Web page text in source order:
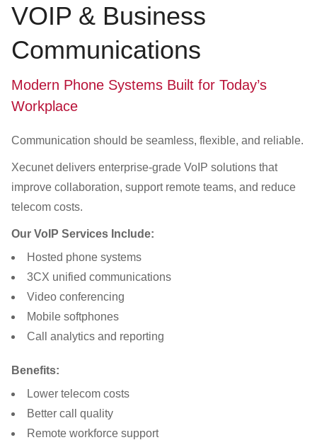
VOIP & Business
Communications
Modern Phone Systems Built for Today’s
Workplace
Communication should be seamless, flexible, and reliable.
Xecunet delivers enterprise-grade VoIP solutions that
improve collaboration, support remote teams, and reduce
telecom costs.
Our VoIP Services Include:
Hosted phone systems
3CX unified communications
Video conferencing
Mobile softphones
Call analytics and reporting
Benefits:
Lower telecom costs
Better call quality
Remote workforce support